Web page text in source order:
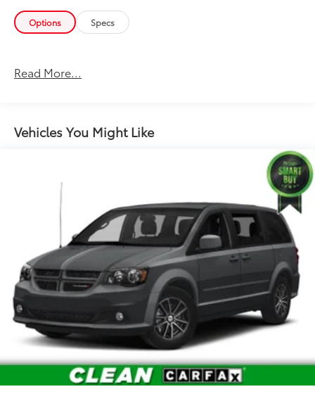
Options Specs
Read More...
Vehicles You Might Like